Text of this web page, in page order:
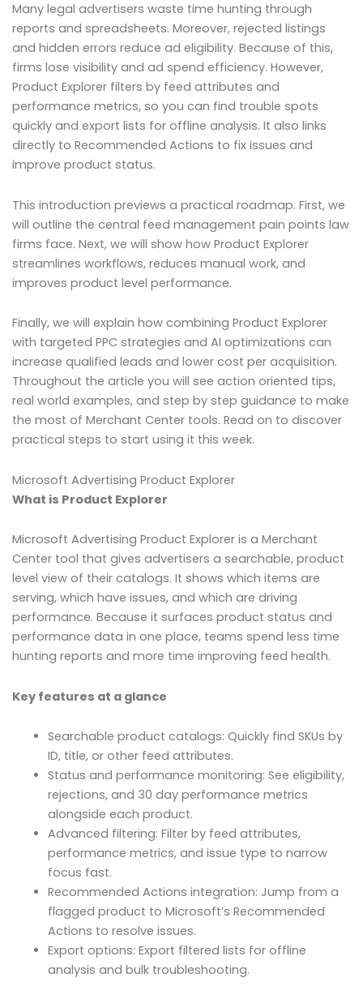
Many legal advertisers waste time hunting through
reports and spreadsheets. Moreover, rejected listings
and hidden errors reduce ad eligibility. Because of this,
firms lose visibility and ad spend efficiency. However,
Product Explorer filters by feed attributes and
performance metrics, so you can find trouble spots
quickly and export lists for offline analysis. It also links
directly to Recommended Actions to fix issues and
improve product status.
This introduction previews a practical roadmap. First, we
will outline the central feed management pain points law
firms face. Next, we will show how Product Explorer
streamlines workflows, reduces manual work, and
improves product level performance.
Finally, we will explain how combining Product Explorer
with targeted PPC strategies and AI optimizations can
increase qualified leads and lower cost per acquisition.
Throughout the article you will see action oriented tips,
real world examples, and step by step guidance to make
the most of Merchant Center tools. Read on to discover
practical steps to start using it this week.
Microsoft Advertising Product Explorer
What is Product Explorer
Microsoft Advertising Product Explorer is a Merchant
Center tool that gives advertisers a searchable, product
level view of their catalogs. It shows which items are
serving, which have issues, and which are driving
performance. Because it surfaces product status and
performance data in one place, teams spend less time
hunting reports and more time improving feed health.
Key features at a glance
Searchable product catalogs: Quickly find SKUs by
ID, title, or other feed attributes.
Status and performance monitoring: See eligibility,
rejections, and 30 day performance metrics
alongside each product.
Advanced filtering: Filter by feed attributes,
performance metrics, and issue type to narrow
focus fast.
Recommended Actions integration: Jump from a
flagged product to Microsoft’s Recommended
Actions to resolve issues.
Export options: Export filtered lists for offline
analysis and bulk troubleshooting.